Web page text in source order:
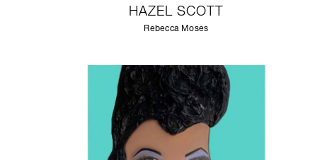
HAZEL SCOTT
Rebecca Moses